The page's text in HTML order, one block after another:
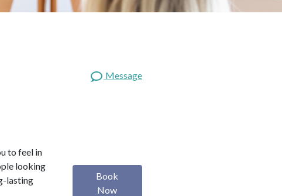
Message
to feel in
looking
lasting
Book
Now